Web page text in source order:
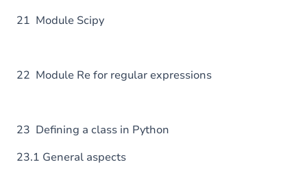
21 Module Scipy
22 Module Re for regular expressions
23 Defining a class in Python
23.1 General aspects